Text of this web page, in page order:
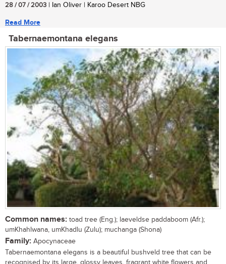
28 / 07 / 2003 | Ian Oliver | Karoo Desert NBG
Read More
Tabernaemontana elegans
Common names: toad tree (Eng.); laeveldse paddaboom (Afr.);
umKhahlwana, umKhadlu (Zulu); muchanga (Shona)
Family: Apocynaceae
Tabernaemontana elegans is a beautiful bushveld tree that can be